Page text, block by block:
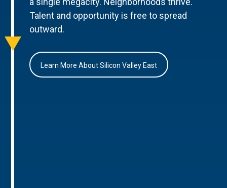
Talent and opportunity is free to spread
outward.
Learn More About Silicon Valley East